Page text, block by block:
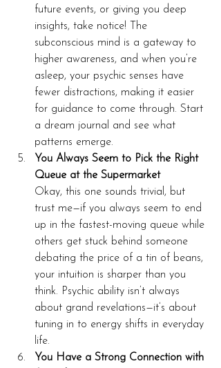
future events, or giving you deep
insights, take notice! The
subconscious mind is a gateway to
higher awareness, and when you’re
asleep, your psychic senses have
fewer distractions, making it easier
for guidance to come through. Start
a dream journal and see what
patterns emerge.
You Always Seem to Pick the Right
Queue at the Supermarket
Okay, this one sounds trivial, but
trust me—if you always seem to end
up in the fastest-moving queue while
others get stuck behind someone
debating the price of a tin of beans,
your intuition is sharper than you
think. Psychic ability isn’t always
about grand revelations—it’s about
tuning in to energy shifts in everyday
life.
You Have a Strong Connection with